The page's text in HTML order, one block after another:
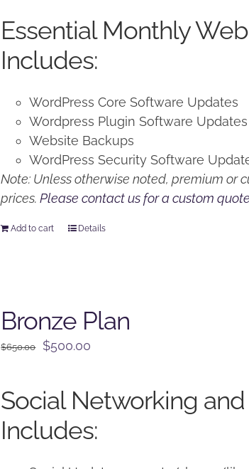
$125.00.$100.00.
Essential Monthly
Includes:
WordPress Core Software Updates
Wordpress Plugin Software
Website Backups
WordPress Security Software
Note: Unless otherwise noted, premium or
prices.Please contact us for a custom quote
Add to cart Details
Bronze Plan
$650.00
Original
$650.00.
$500.00
$500.00.
Social Networking
Includes: